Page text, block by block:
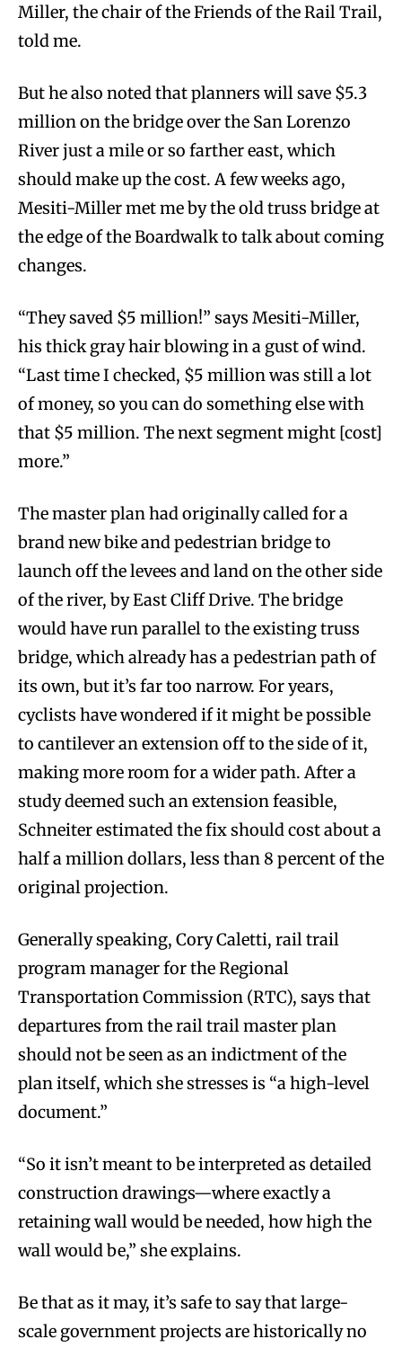
Miller, the chair of the Friends of the Rail Trail,
told me.
But he also noted that planners will save $5.3
million on the bridge over the San Lorenzo
River just a mile or so farther east, which
should make up the cost. A few weeks ago,
Mesiti-Miller met me by the old truss bridge at
the edge of the Boardwalk to talk about coming
changes.
“They saved $5 million!” says Mesiti-Miller,
his thick gray hair blowing in a gust of wind.
“Last time I checked, $5 million was still a lot
of money, so you can do something else with
that $5 million. The next segment might [cost]
more.”
The master plan had originally called for a
brand new bike and pedestrian bridge to
launch off the levees and land on the other side
of the river, by East Cliff Drive. The bridge
would have run parallel to the existing truss
bridge, which already has a pedestrian path of
its own, but it’s far too narrow. For years,
cyclists have wondered if it might be possible
to cantilever an extension off to the side of it,
making more room for a wider path. After a
study deemed such an extension feasible,
Schneiter estimated the fix should cost about a
half a million dollars, less than 8 percent of the
original projection.
Generally speaking, Cory Caletti, rail trail
program manager for the Regional
Transportation Commission (RTC), says that
departures from the rail trail master plan
should not be seen as an indictment of the
plan itself, which she stresses is “a high-level
document.”
“So it isn’t meant to be interpreted as detailed
construction drawings—where exactly a
retaining wall would be needed, how high the
wall would be,” she explains.
Be that as it may, it’s safe to say that large-
scale government projects are historically no